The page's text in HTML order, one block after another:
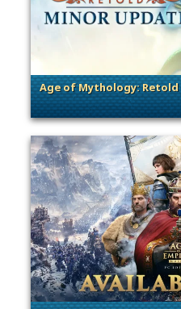
Age of Mythology: Retold
. Categories: Patches,